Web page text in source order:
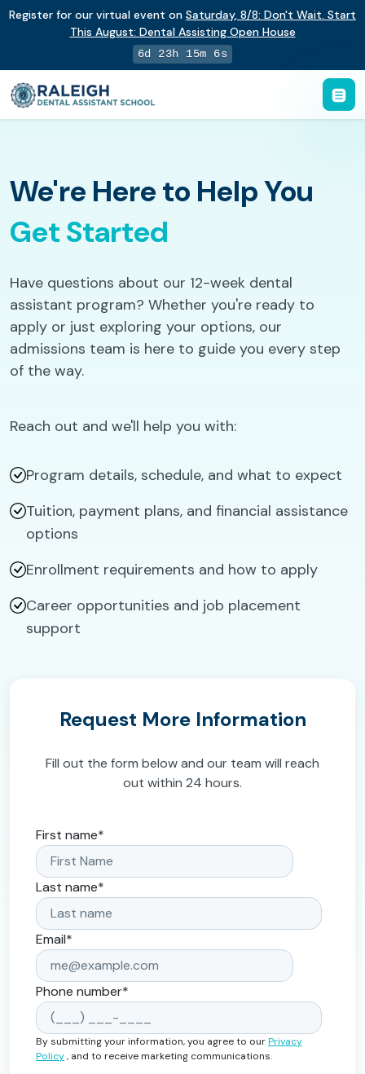
Register for our virtual event on Saturday, 8/8: Don't Wait. Start
This August: Dental Assisting Open House
6d 23h 15m 5s
We're Here to Help You
Get Started
Have questions about our 12-week dental
assistant program? Whether you're ready to
apply or just exploring your options, our
admissions team is here to guide you every step
of the way.
Reach out and we'll help you with:
Program details, schedule, and what to expect
Tuition, payment plans, and financial assistance
options
Enrollment requirements and how to apply
Career opportunities and job placement
support
Request More Information
Fill out the form below and our team will reach
out within 24 hours.
First name*
Last name*
Email*
Phone number*
By submitting your information, you agree to ourPrivacy
Policy, and to receive marketing communications.